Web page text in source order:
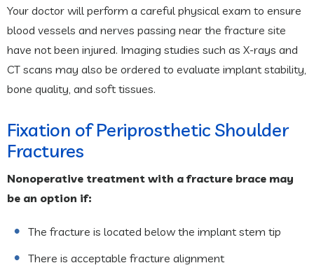
Your doctor will perform a careful physical exam to ensure
blood vessels and nerves passing near the fracture site
have not been injured. Imaging studies such as X-rays and
CT scans may also be ordered to evaluate implant stability,
bone quality, and soft tissues.
Fixation of Periprosthetic Shoulder
Fractures
Nonoperative treatment with a fracture brace may
be an option if:
The fracture is located below the implant stem tip
There is acceptable fracture alignment